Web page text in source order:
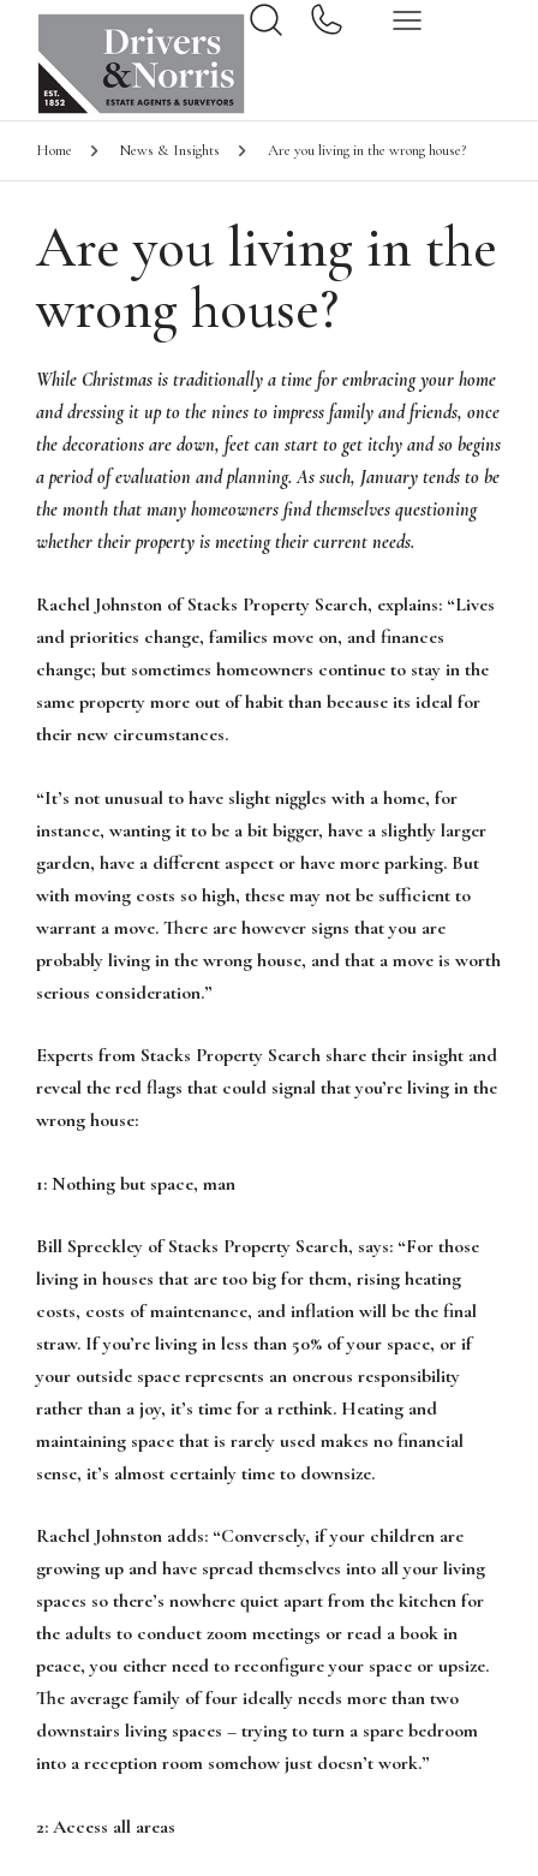
Home News & Insights Are you living in the wrong house?
Are you living in the
wrong house?
While Christmas is traditionally a time for embracing your home
and dressing it up to the nines to impress family and friends, once
the decorations are down, feet can start to get itchy and so begins
a period of evaluation and planning. As such, January tends to be
the month that many homeowners find themselves questioning
whether their property is meeting their current needs.
Rachel Johnston of Stacks Property Search, explains: “Lives
and priorities change, families move on, and finances
change; but sometimes homeowners continue to stay in the
same property more out of habit than because its ideal for
their new circumstances.
“It’s not unusual to have slight niggles with a home, for
instance, wanting it to be a bit bigger, have a slightly larger
garden, have a different aspect or have more parking. But
with moving costs so high, these may not be sufficient to
warrant a move. There are however signs that you are
probably living in the wrong house, and that a move is worth
serious consideration.”
Experts from Stacks Property Search share their insight and
reveal the red flags that could signal that you’re living in the
wrong house:
1: Nothing but space, man
Bill Spreckley of Stacks Property Search, says: “For those
living in houses that are too big for them, rising heating
costs, costs of maintenance, and inflation will be the final
straw. If you’re living in less than 50% of your space, or if
your outside space represents an onerous responsibility
rather than a joy, it’s time for a rethink. Heating and
maintaining space that is rarely used makes no financial
sense, it’s almost certainly time to downsize.
Rachel Johnston adds: “Conversely, if your children are
growing up and have spread themselves into all your living
spaces so there’s nowhere quiet apart from the kitchen for
the adults to conduct zoom meetings or read a book in
peace, you either need to reconfigure your space or upsize.
The average family of four ideally needs more than two
downstairs living spaces – trying to turn a spare bedroom
into a reception room somehow just doesn’t work.”
2: Access all areas